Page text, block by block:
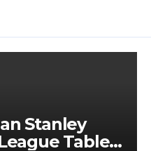
Stanley
Tables